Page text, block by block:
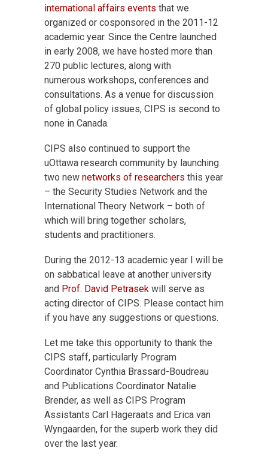
international affairs events that we
organized or cosponsored in the 2011-12
academic year. Since the Centre launched
in early 2008, we have hosted more than
270 public lectures, along with
numerous workshops, conferences and
consultations. As a venue for discussion
of global policy issues, CIPS is second to
none in Canada.
CIPS also continued to support the
uOttawa research community by launching
two new networks of researchers this year
– the Security Studies Network and the
International Theory Network – both of
which will bring together scholars,
students and practitioners.
During the 2012-13 academic year I will be
on sabbatical leave at another university
and Prof. David Petrasek will serve as
acting director of CIPS. Please contact him
if you have any suggestions or questions.
Let me take this opportunity to thank the
CIPS staff, particularly Program
Coordinator Cynthia Brassard-Boudreau
and Publications Coordinator Natalie
Brender, as well as CIPS Program
Assistants Carl Hageraats and Erica van
Wyngaarden, for the superb work they did
over the last year.